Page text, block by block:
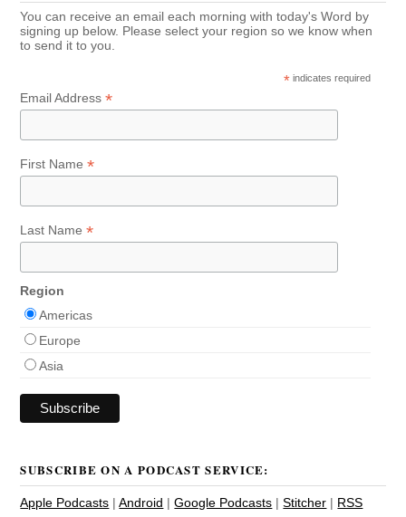
You can receive an email each morning with today's Word by
signing up below. Please select your region so we know when
to send it to you.
* indicates required
Email Address*
First Name*
Last Name*
Region
Americas
Europe
Asia
SUBSCRIBE ON A PODCAST SERVICE:
Apple Podcasts |Android |Google Podcasts |Stitcher | RSS